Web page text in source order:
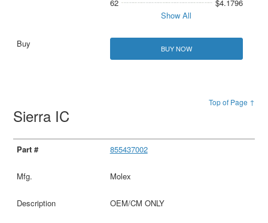
62
$4.1796
Show All
BUY NOW
Top of Page ↑
Sierra IC
855437002
Molex
OEM/CM ONLY